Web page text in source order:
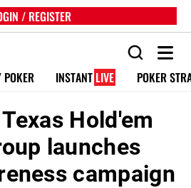
/ REGISTER
POKER INSTANT LIVE POKER
Hold'em
launches
campaign